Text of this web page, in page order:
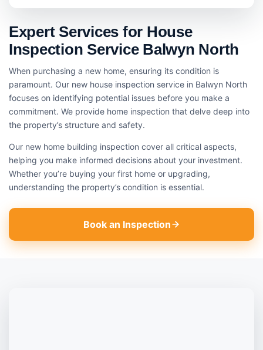
Expert Services for House
Inspection Service Balwyn North
When purchasing a new home, ensuring its condition is
paramount. Our new house inspection service in Balwyn North
focuses on identifying potential issues before you make a
commitment. We provide home inspection that delve deep into
the property’s structure and safety.
Our new home building inspection cover all critical aspects,
helping you make informed decisions about your investment.
Whether you’re buying your first home or upgrading,
understanding the property’s condition is essential.
Book an Inspection